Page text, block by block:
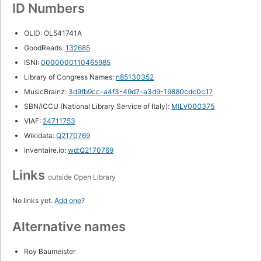
ID Numbers
OLID: OL541741A
GoodReads: 132685
ISNI: 0000000110465985
Library of Congress Names: n85130352
MusicBrainz: 3d9fb9cc-a4f3-49d7-a3d9-19880cdc0c17
SBN/ICCU (National Library Service of Italy): MILV000375
VIAF: 24711753
Wikidata: Q2170769
Inventaire.io: wd:Q2170769
Links outside Open Library
No links yet. Add one?
Alternative names
Roy Baumeister